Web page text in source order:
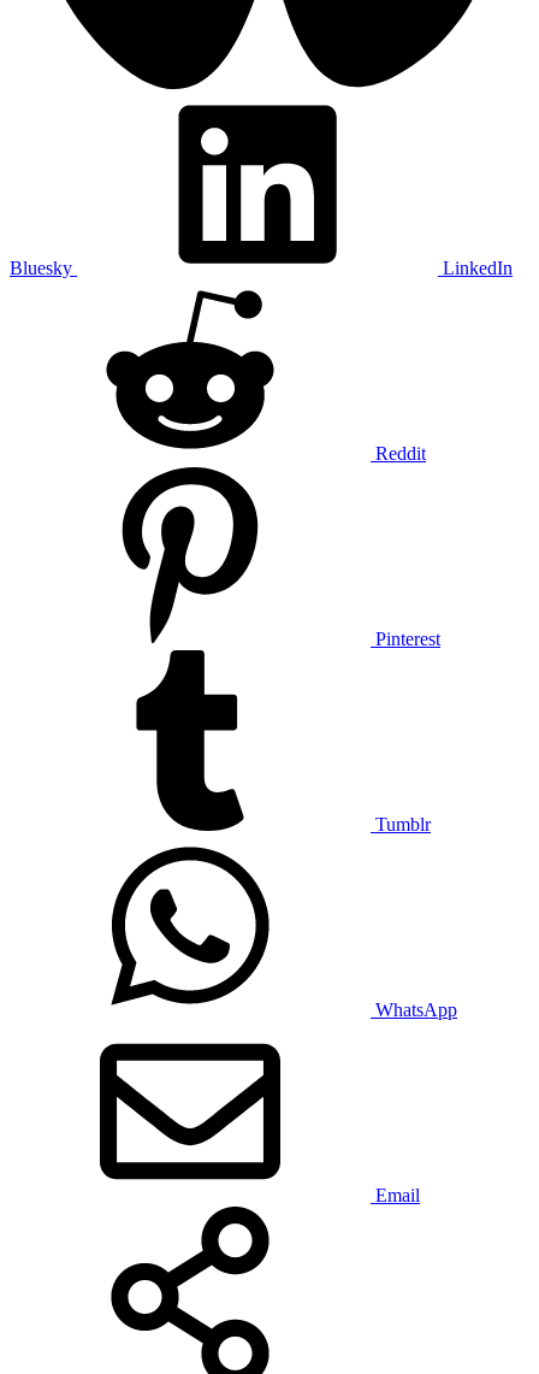
Bluesky LinkedIn
Reddit
Pinterest
Tumblr
WhatsApp
Email